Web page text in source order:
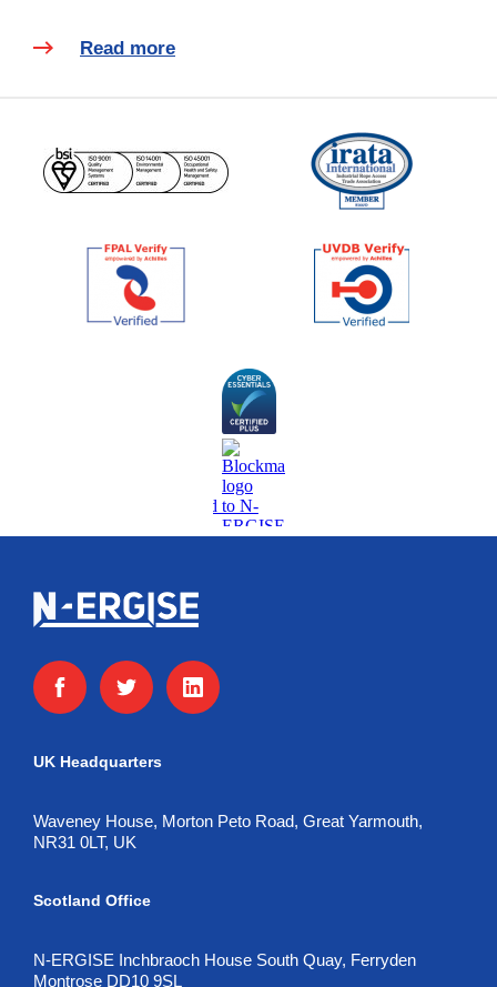
Read more
UK Headquarters
Waveney House, Morton Peto Road, Great Yarmouth,
NR31 0LT, UK
Scotland Office
N-ERGISE Inchbraoch House South Quay, Ferryden
Montrose DD10 9SL